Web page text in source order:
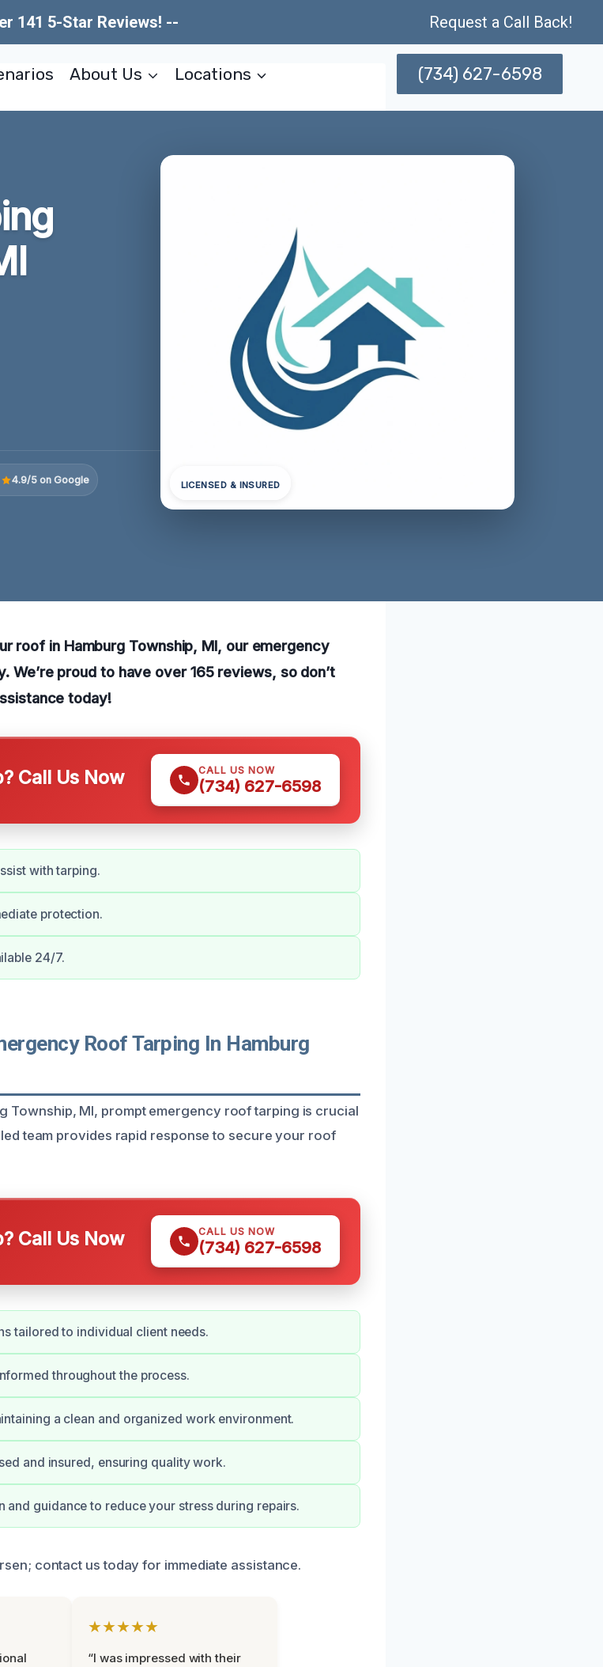
141 5-Star Reviews! -- Request a Call Back!
About Us Locations (734) 627-6598
4.9/5 on Google LICENSED & INSURED
roof in Hamburg Township, MI, our emergency
We’re proud to have over 165 reviews, so don’t
today!
Call Us Now CALL US NOW
(734) 627-6598
with tarping.
protection.
24/7.
Roof Tarping In Hamburg
Township, MI, prompt emergency roof tarping is crucial
team provides rapid response to secure your roof
Call Us Now CALL US NOW
(734) 627-6598
tailored to individual client needs.
throughout the process.
a clean and organized work environment.
and insured, ensuring quality work.
and guidance to reduce your stress during repairs.
contact us today for immediate assistance.
★★★★★
“I was impressed with their